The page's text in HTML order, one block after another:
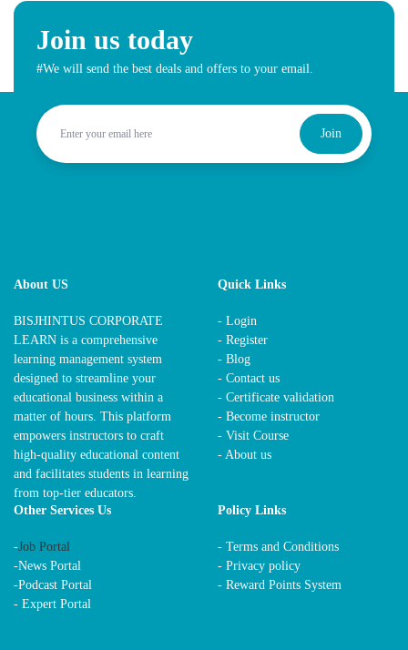
Join us today
#We will send the best deals and offers to your email.
Join
About US
BISJHINTUS CORPORATE
LEARN is a comprehensive
learning management system
designed to streamline your
educational business within a
matter of hours. This platform
empowers instructors to craft
high-quality educational content
and facilitates students in learning
from top-tier educators.
Quick Links
- Login
- Register
- Blog
- Contact us
- Certificate validation
- Become instructor
- Visit Course
- About us
Other Services Us
-Job Portal
-News Portal
-Podcast Portal
- Expert Portal
Policy Links
- Terms and Conditions
- Privacy policy
- Reward Points System